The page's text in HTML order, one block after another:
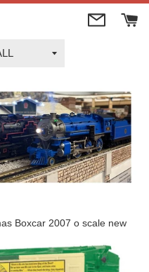
Boxcar 2007 o scale new